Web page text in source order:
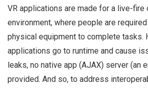
VR applications are made for a live-fire
environment, where people are
physical equipment to complete tasks.
applications go to runtime and cause
leaks, no native app (AJAX) server (an
provided. And so, to address